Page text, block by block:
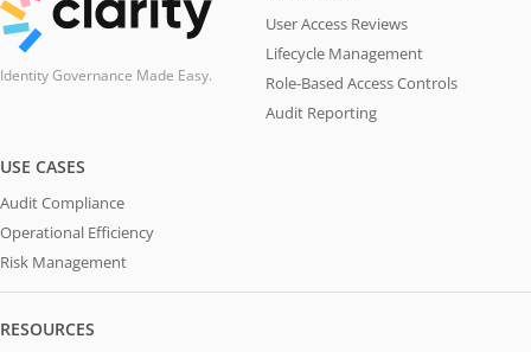
Identity Governance Made Easy.
User Access Reviews
Lifecycle Management
Role-Based Access Controls
Audit Reporting
USE CASES
Audit Compliance
Operational Efficiency
Risk Management
RESOURCES